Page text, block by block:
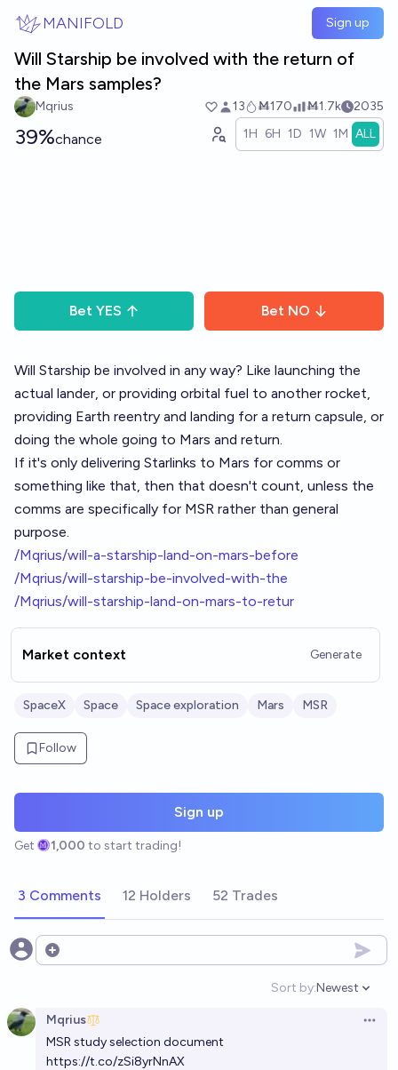
MANIFOLD Sign up
Will Starship be involved with the return of
the Mars samples?
Mqrius 13 Ṁ170 Ṁ1.7k 2035
39%chance 1H 6H 1D 1W 1M ALL
Bet YES Bet NO
Will Starship be involved in any way? Like launching the
actual lander, or providing orbital fuel to another rocket,
providing Earth reentry and landing for a return capsule, or
doing the whole going to Mars and return.
If it's only delivering Starlinks to Mars for comms or
something like that, then that doesn't count, unless the
comms are specifically for MSR rather than general
purpose.
/Mqrius/will-a-starship-land-on-mars-before
/Mqrius/will-starship-be-involved-with-the
/Mqrius/will-starship-land-on-mars-to-retur
Market context Generate
SpaceX Space Space exploration Mars MSR
Follow
Sign up
Get 1,000 to start trading!
3 Comments 12 Holders 52 Trades
Open options
Sort by:
Open
Newest
Mqrius
MSR study selection document
https://t.co/zSi8yrNnAX